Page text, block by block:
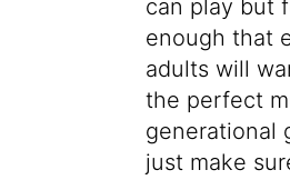
can play but
enough that
adults will
the perfect
generational
just make